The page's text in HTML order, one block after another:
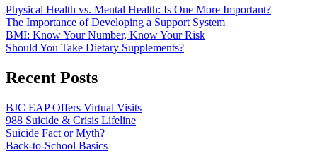
Physical Health vs. Mental Health: Is One More Important?
The Importance of Developing a Support System
BMI: Know Your Number, Know Your Risk
Should You Take Dietary Supplements?
Recent Posts
BJC EAP Offers Virtual Visits
988 Suicide & Crisis Lifeline
Suicide Fact or Myth?
Back-to-School Basics